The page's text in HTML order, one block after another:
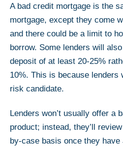
A bad credit mortgage is the
mortgage, except they come
and there could be a limit to
borrow. Some lenders will
deposit of at least 20-25%
10%. This is because lenders
risk candidate.
Lenders won’t usually offer a
product; instead, they’ll
by-case basis once they